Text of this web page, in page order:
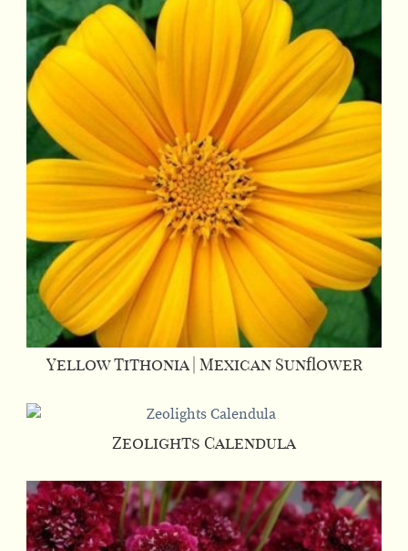
Yellow Tithonia | Mexican Sunflower
Zeolights Calendula